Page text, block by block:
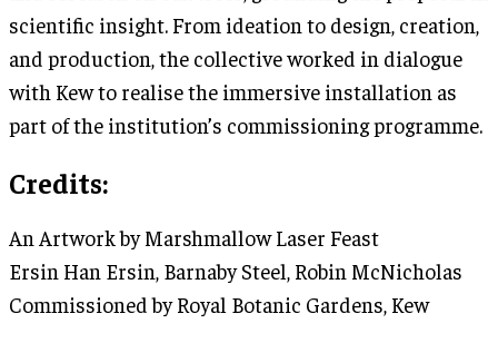
scientific insight. From ideation to design, creation,
and production, the collective worked in dialogue
with Kew to realise the immersive installation as
part of the institution’s commissioning programme.
Credits:
An Artwork by Marshmallow Laser Feast
Ersin Han Ersin, Barnaby Steel, Robin McNicholas
Commissioned by Royal Botanic Gardens, Kew